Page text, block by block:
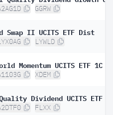
GGRW
Swap II UCITS ETF Dist
LYWLD
Momentum UCITS ETF 1C
XDEM
Dividend UCITS ETF
FLXX